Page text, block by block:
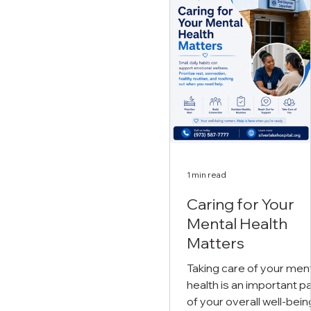
support. Myth: "Mental
health struggles are a
of weakness." Fact:
Seeking support is a
of strength. Reaching
for professional help is
courageous step
healing, recovery, and
t
Caring for Your
Mental Health
Matters
Taking care of your
health is an important
of your overall well-
1 min read